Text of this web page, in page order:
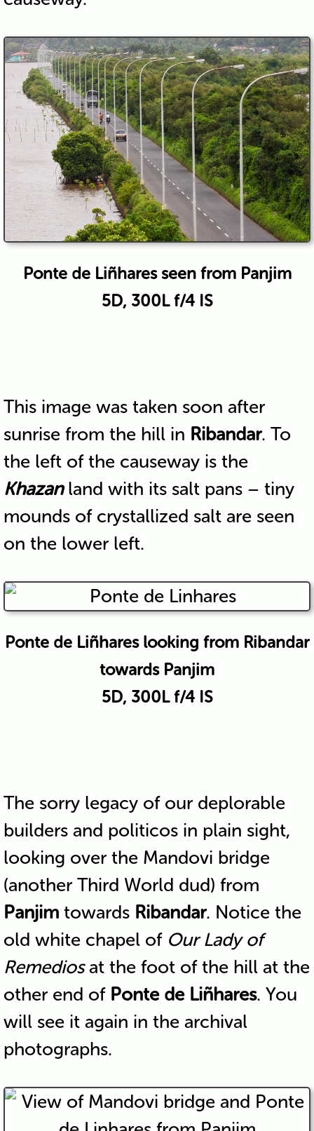
Ponte de Liñhares seen from Panjim
5D, 300L f/4 IS
This image was taken soon after
sunrise from the hill in Ribandar. To
the left of the causeway is the
Khazanland with its salt pans – tiny
mounds of crystallized salt are seen
on the lower left.
Ponte de Liñhares looking from Ribandar
towards Panjim
5D, 300L f/4 IS
The sorry legacy of our deplorable
builders and politicos in plain sight,
looking over the Mandovi bridge
(another Third World dud) from
Panjimtowards Ribandar. Notice the
old white chapel of Our Lady of
Remediosat the foot of the hill at the
other end of Ponte de Liñhares. You
will see it again in the archival
photographs.